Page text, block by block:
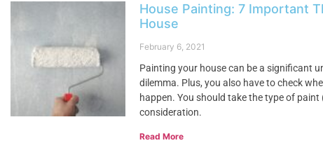
House Painting: 7 Important
House
February 6, 2021
Painting your house can be a significant
dilemma. Plus, you also have to check
happen. You should take the type of
consideration.
Read More